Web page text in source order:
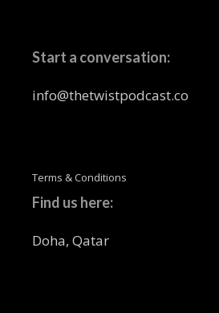
Start a conversation:
info@thetwistpodcast.co
Terms & Conditions
Find us here:
Doha, Qatar